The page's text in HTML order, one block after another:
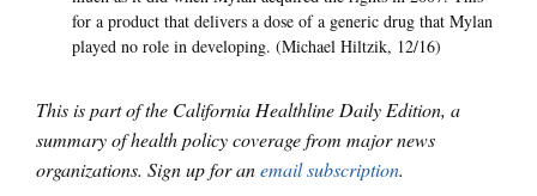
for a product that delivers a dose of a generic drug that Mylan
played no role in developing. (Michael Hiltzik, 12/16)
This is part of the California Healthline Daily Edition, a
summary of health policy coverage from major news
organizations. Sign up for anemail subscription.